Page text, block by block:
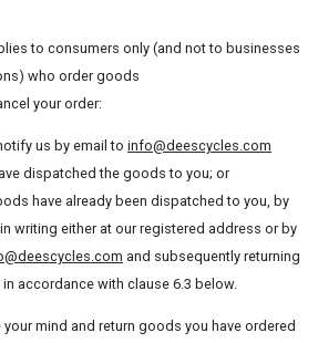
to consumers only (and not to businesses
who order goods
your order:
us by email to info@deescycles.com
dispatched the goods to you; or
have already been dispatched to you, by
writing either at our registered address or by
and subsequently returning
accordance with clause 6.3 below.
your mind and return goods you have ordered